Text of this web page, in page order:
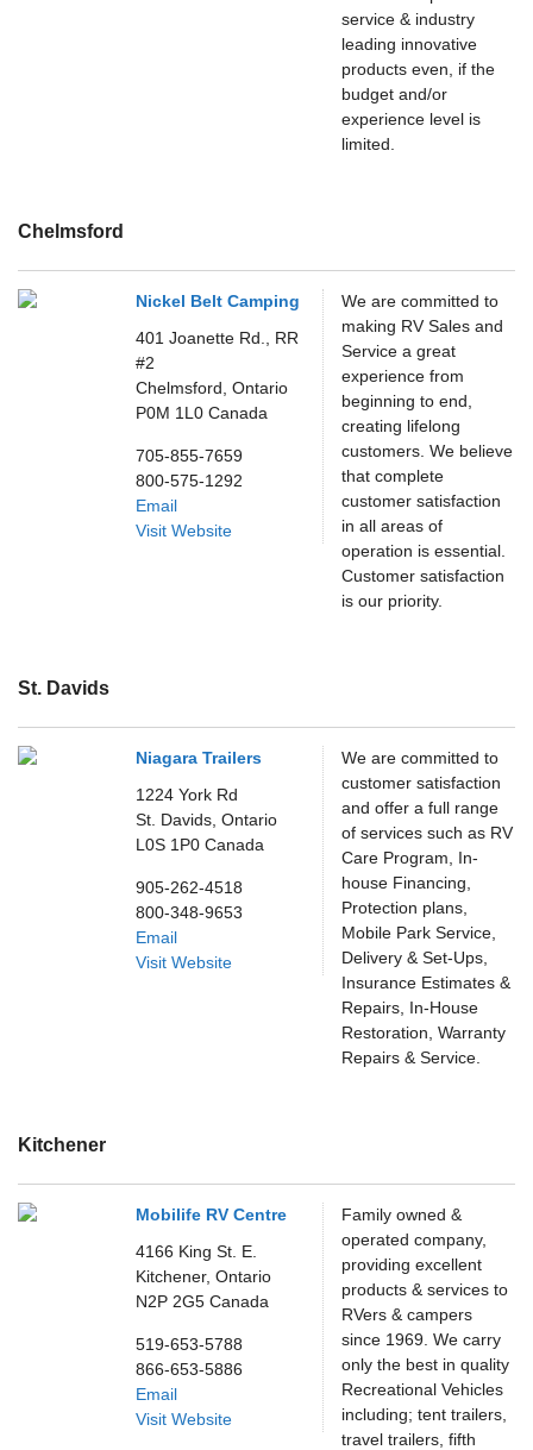
service & industry
leading innovative
products even, if the
budget and/or
experience level is
limited.
Chelmsford
Nickel Belt Camping
401 Joanette Rd., RR
#2
Chelmsford, Ontario
P0M 1L0 Canada
705-855-7659
800-575-1292
Email
Visit Website
We are committed to
making RV Sales and
Service a great
experience from
beginning to end,
creating lifelong
customers. We believe
that complete
customer satisfaction
in all areas of
operation is essential.
Customer satisfaction
is our priority.
St. Davids
Niagara Trailers
1224 York Rd
St. Davids, Ontario
L0S 1P0 Canada
905-262-4518
800-348-9653
Email
Visit Website
We are committed to
customer satisfaction
and offer a full range
of services such as RV
Care Program, In-
house Financing,
Protection plans,
Mobile Park Service,
Delivery & Set-Ups,
Insurance Estimates &
Repairs, In-House
Restoration, Warranty
Repairs & Service.
Kitchener
Mobilife RV Centre
4166 King St. E.
Kitchener, Ontario
N2P 2G5 Canada
519-653-5788
866-653-5886
Email
Visit Website
Family owned &
operated company,
providing excellent
products & services to
RVers & campers
since 1969. We carry
only the best in quality
Recreational Vehicles
including; tent trailers,
travel trailers, fifth